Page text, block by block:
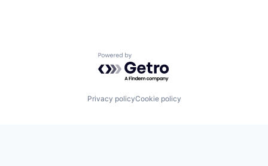
Powered by Getro.com
Privacy policyCookie policy